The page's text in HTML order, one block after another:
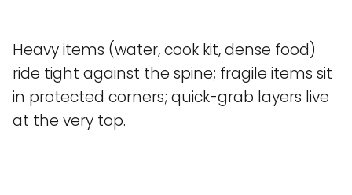
Heavy items (water, cook kit, dense food)
ride tight against the spine; fragile items sit
in protected corners; quick-grab layers live
at the very top.